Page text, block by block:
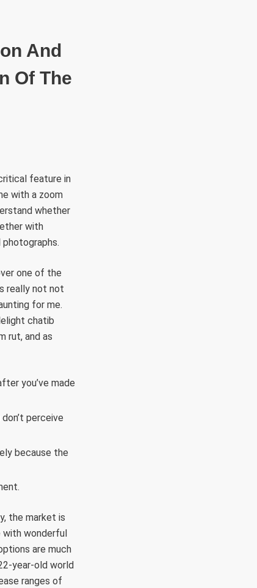
And
Of The
feature in
with a zoom
whether
with
one of the
really not not
for me.
chatib
rut, and as
you’ve made
perceive
because the
the market is
wonderful
are much
year-old world
ranges of